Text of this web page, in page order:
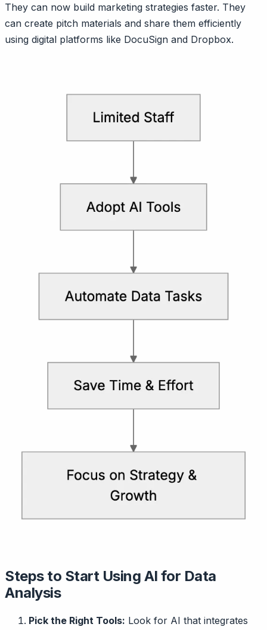
They can now build marketing strategies faster. They
can create pitch materials and share them efficiently
using digital platforms like DocuSign and Dropbox.
Steps to Start Using AI for Data
Analysis
Pick the Right Tools: Look for AI that integrates